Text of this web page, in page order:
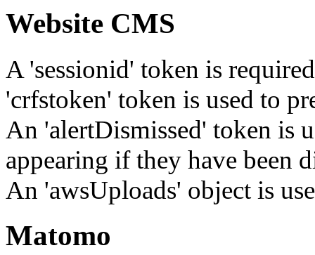
Website CMS
A 'sessionid' token is
'crfstoken' token is used to
An 'alertDismissed' token is
appearing if they have been
An 'awsUploads' object is
Matomo